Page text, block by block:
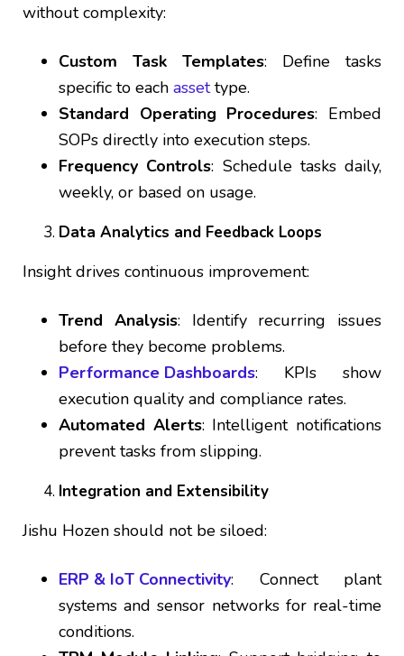
without complexity:
Custom Task Templates: Define tasks
specific to each assettype.
Standard Operating Procedures: Embed
SOPs directly into execution steps.
Frequency Controls: Schedule tasks daily,
weekly, or based on usage.
Data Analytics and Feedback Loops
Insight drives continuous improvement:
Trend Analysis: Identify recurring issues
before they become problems.
Performance Dashboards: KPIs show
execution quality and compliance rates.
Automated Alerts: Intelligent notifications
prevent tasks from slipping.
Integration and Extensibility
Jishu Hozen should not be siloed:
ERP & IoT Connectivity: Connect plant
systems and sensor networks for real-time
conditions.